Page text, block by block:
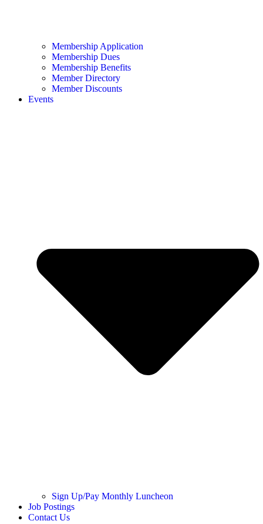
Membership Application
Membership Dues
Membership Benefits
Member Directory
Member Discounts
Events
Sign Up/Pay Monthly Luncheon
Job Postings
Contact Us